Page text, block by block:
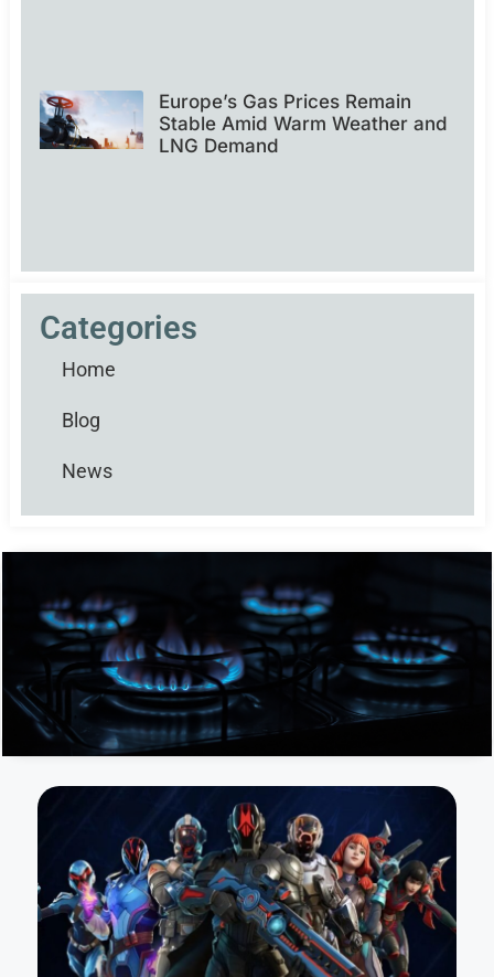
Europe’s Gas Prices Remain
Stable Amid Warm Weather and
LNG Demand
Categories
Home
Blog
News